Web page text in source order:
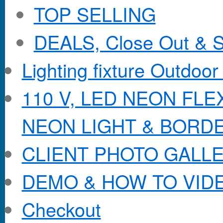
TOP SELLING
DEALS, Close Out &
Lighting fixture
110 V, LED NEON
NEON LIGHT &
CLIENT PHOTO
DEMO & HOW TO
Checkout